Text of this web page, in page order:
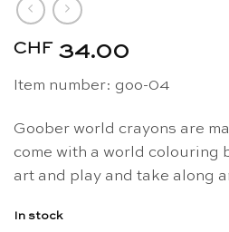
CHF 34.00
Item number: goo-04
Goober world crayons are
come with a world colouring
art and play and take along
In stock